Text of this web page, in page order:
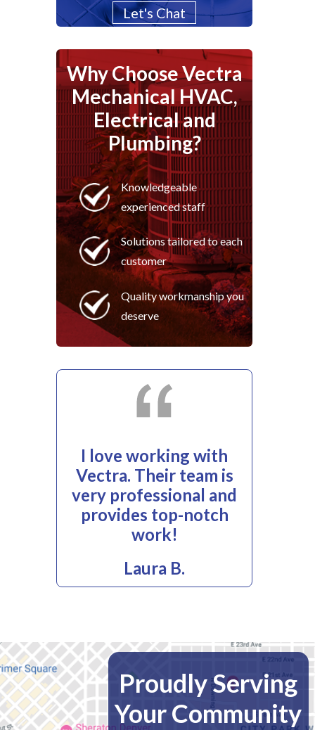
Let's Chat
Why Choose Vectra
Mechanical HVAC,
Electrical and
Plumbing?
Knowledgeable
experienced staff
Solutions tailored to each
customer
Quality workmanship you
deserve
I love working with
Vectra. Their team is
very professional and
provides top-notch
work!
Laura B.
Proudly Serving
Your Community